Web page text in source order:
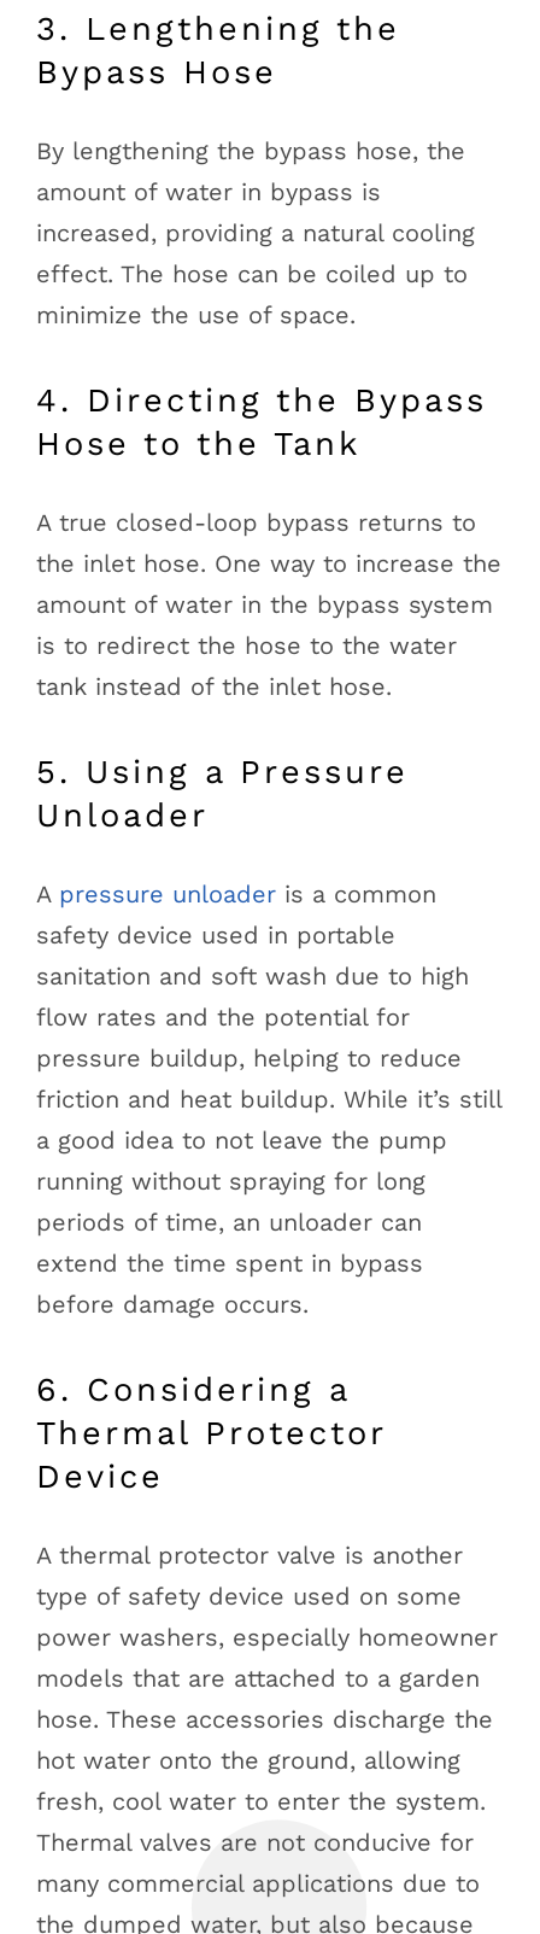
3. Lengthening the
Bypass Hose
By lengthening the bypass hose, the
amount of water in bypass is
increased, providing a natural cooling
effect. The hose can be coiled up to
minimize the use of space.
4. Directing the Bypass
Hose to the Tank
A true closed-loop bypass returns to
the inlet hose. One way to increase the
amount of water in the bypass system
is to redirect the hose to the water
tank instead of the inlet hose.
5. Using a Pressure
Unloader
A pressure unloader is a common
safety device used in portable
sanitation and soft wash due to high
flow rates and the potential for
pressure buildup, helping to reduce
friction and heat buildup. While it’s still
a good idea to not leave the pump
running without spraying for long
periods of time, an unloader can
extend the time spent in bypass
before damage occurs.
6. Considering a
Thermal Protector
Device
A thermal protector valve is another
type of safety device used on some
power washers, especially homeowner
models that are attached to a garden
hose. These accessories discharge the
hot water onto the ground, allowing
fresh, cool water to enter the system.
Thermal valves are not conducive for
many commercial applications due to
the dumped water, but also because